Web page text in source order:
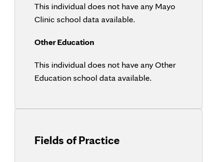
This individual does not have any Mayo
Clinic school data available.
Other Education
This individual does not have any Other
Education school data available.
Fields of Practice